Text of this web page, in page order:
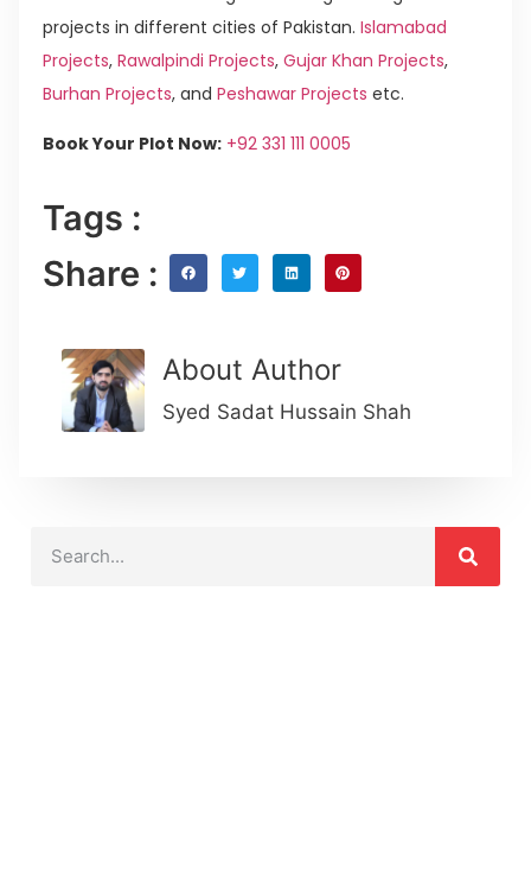
projects in different cities of Pakistan. Islamabad
Projects, Rawalpindi Projects, Gujar Khan Projects,
Burhan Projects, and Peshawar Projects etc.
Book Your Plot Now: +92 331 111 0005
Tags :
Share :
About Author
Syed Sadat Hussain Shah